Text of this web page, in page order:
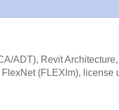
ADT), Revit
(FLEXlm),